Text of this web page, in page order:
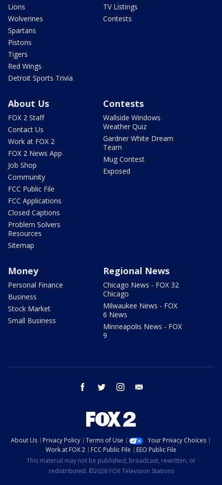
Lions
Wolverines
Spartans
Pistons
Tigers
Red Wings
Detroit Sports Trivia
TV Listings
Contests
About Us
FOX 2 Staff
Contact Us
Work at FOX 2
FOX 2 News App
Job Shop
Community
FCC Public File
FCC Applications
Closed Captions
Problem Solvers
Resources
Sitemap
Contests
Wallside Windows
Weather Quiz
Gardner White Dream
Team
Mug Contest
Exposed
Money
Personal Finance
Business
Stock Market
Small Business
Regional News
Chicago News - FOX 32
Chicago
Milwaukee News - FOX
6 News
Minneapolis News - FOX
9
facebook twitter instagram
About Us Privacy Policy Terms of Use
Your Privacy Choices
Work at FOX 2
FCC Public File
EEO Public File
This material may not be published, broadcast, rewritten, or
redistributed. ©2026 FOX Television Stations